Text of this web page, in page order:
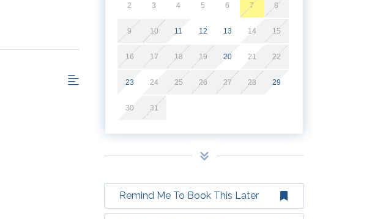
2 3 4 5 6 7 8
9 10 11 12 13 14 15
16 17 18 19 20 21 22
23 24 25 26 27 28 29
30 31
Remind Me To Book This Later